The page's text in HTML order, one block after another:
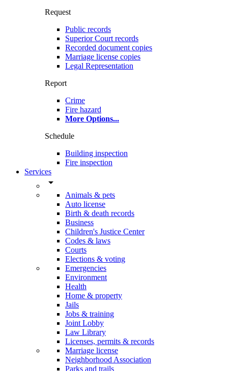
Request
Public records
Superior Court records
Recorded document copies
Marriage license copies
Legal Representation
Report
Crime
Fire hazard
More Options...
Schedule
Building inspection
Fire inspection
Services
arrow_drop_down
Animals & pets
Auto license
Birth & death records
Business
Children's Justice Center
Codes & laws
Courts
Elections & voting
Emergencies
Environment
Health
Home & property
Jails
Jobs & training
Joint Lobby
Law Library
Licenses, permits & records
Marriage license
Neighborhood Association
Parks and trails